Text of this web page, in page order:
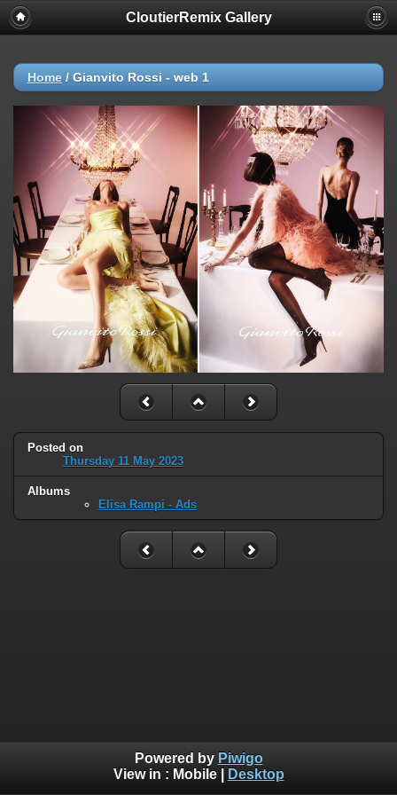
CloutierRemix Gallery
Home / Gianvito Rossi - web 1
Posted on
Thursday 11 May 2023
Albums
Elisa Rampi - Ads
Powered by Piwigo
View in : Mobile| Desktop